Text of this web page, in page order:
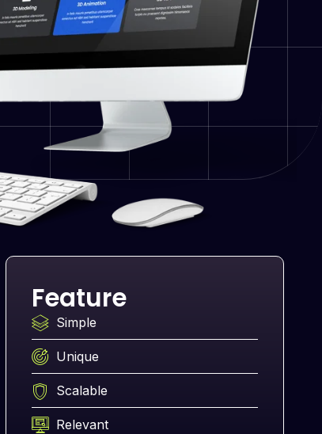
Feature
Simple
Unique
Scalable
Relevant